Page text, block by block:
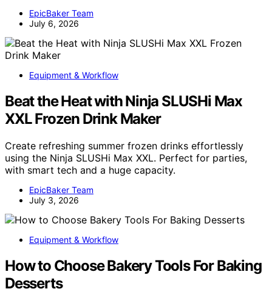
EpicBaker Team
July 6, 2026
Equipment & Workflow
Beat the Heat with Ninja SLUSHi Max
XXL Frozen Drink Maker
Create refreshing summer frozen drinks effortlessly
using the Ninja SLUSHi Max XXL. Perfect for parties,
with smart tech and a huge capacity.
EpicBaker Team
July 3, 2026
Equipment & Workflow
How to Choose Bakery Tools For Baking
Desserts